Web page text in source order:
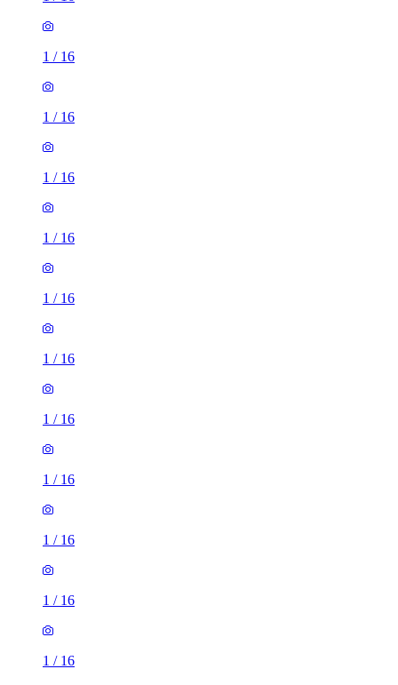
1 / 16
1 / 16
1 / 16
1 / 16
1 / 16
1 / 16
1 / 16
1 / 16
1 / 16
1 / 16
1 / 16